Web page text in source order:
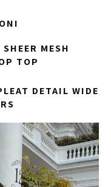
MESH
TOP
DETAIL WIDE